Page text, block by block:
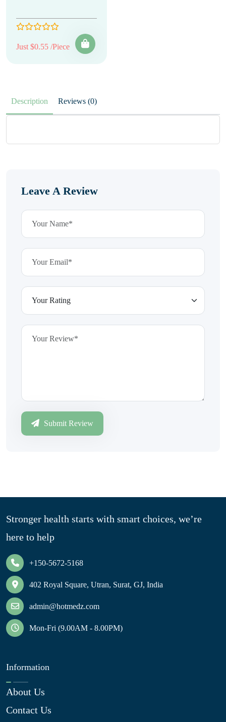
Just $0.55 /Piece
Description Reviews (0)
Leave A Review
Submit Review
Stronger health starts with smart choices, we’re
here to help
+150-5672-5168
402 Royal Square, Utran, Surat, GJ, India
admin@hotmedz.com
Mon-Fri (9.00AM - 8.00PM)
Information
About Us
Contact Us